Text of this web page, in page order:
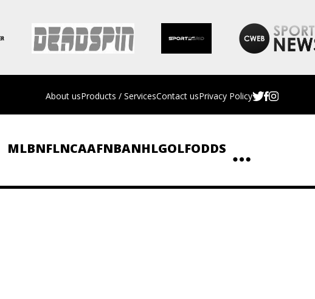
About usProducts / ServicesContact usPrivacy Policy
MLBNFLNCAAFNBANHLGOLFODDS